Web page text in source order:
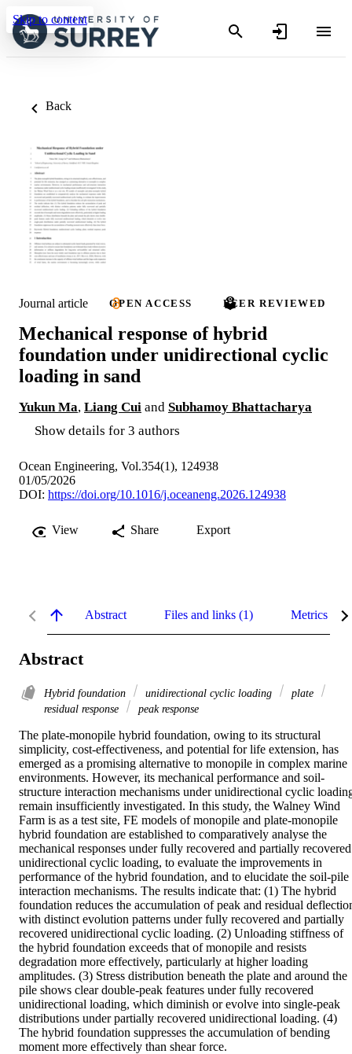
Skip to content
Back
Journal article OPEN ACCESS PEER REVIEWED
Mechanical response of hybrid
foundation under unidirectional cyclic
loading in sand
Yukun Ma, Liang Cui and Subhamoy Bhattacharya
Show details for 3 authors
Ocean Engineering, Vol.354(1), 124938
01/05/2026
DOI: https://doi.org/10.1016/j.oceaneng.2026.124938
View Share Export
Abstract Files and links (1) Metrics
Abstract
Hybrid foundation unidirectional cyclic loading
plate
residual response
peak response
The plate-monopile hybrid foundation, owing to its structural
simplicity, cost-effectiveness, and potential for life extension, has
emerged as a promising alternative to monopile in complex marine
environments. However, its mechanical performance and soil-
structure interaction mechanisms under unidirectional cyclic
remain insufficiently investigated. In this study, the Walney Wind
Farm is as a test site, FE models of monopile and plate-monopile
hybrid foundation are established to comparatively analyse the
mechanical responses under fully recovered and partially recovered
unidirectional cyclic loading, to evaluate the improvements in
performance of the hybrid foundation, and to elucidate the soil-pile
interaction mechanisms. The results indicate that: (1) The hybrid
foundation reduces the accumulation of peak and residual
with distinct evolution patterns under fully recovered and partially
recovered unidirectional cyclic loading. (2) Unloading stiffness of
the hybrid foundation exceeds that of monopile and resists
degradation more effectively, particularly at higher loading
amplitudes. (3) Stress distribution beneath the plate and around the
pile shows clear double-peak features under fully recovered
unidirectional loading, which diminish or evolve into single-peak
distributions under partially recovered unidirectional loading. (4)
The hybrid foundation suppresses the accumulation of bending
moment more effectively than shear force.